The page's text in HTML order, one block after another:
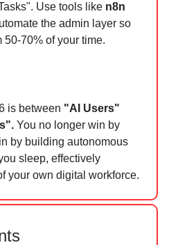
Use tools like n8n
the admin layer so
50-70% of your time.
is between "AI Users"
You no longer win by
by building autonomous
sleep, effectively
your own digital workforce.